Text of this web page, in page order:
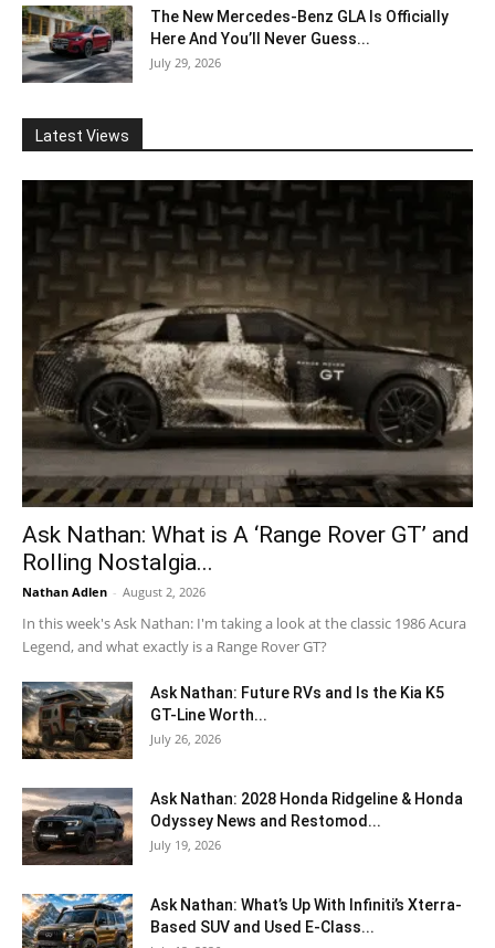
The New Mercedes-Benz GLA Is Officially
Here And You’ll Never Guess...
July 29, 2026
Latest Views
Ask Nathan: What is A ‘Range Rover GT’ and
Rolling Nostalgia...
Nathan Adlen - August 2, 2026
In this week's Ask Nathan: I'm taking a look at the classic 1986 Acura
Legend, and what exactly is a Range Rover GT?
Ask Nathan: Future RVs and Is the Kia K5
GT-Line Worth...
July 26, 2026
Ask Nathan: 2028 Honda Ridgeline & Honda
Odyssey News and Restomod...
July 19, 2026
Ask Nathan: What’s Up With Infiniti’s Xterra-
Based SUV and Used E-Class...